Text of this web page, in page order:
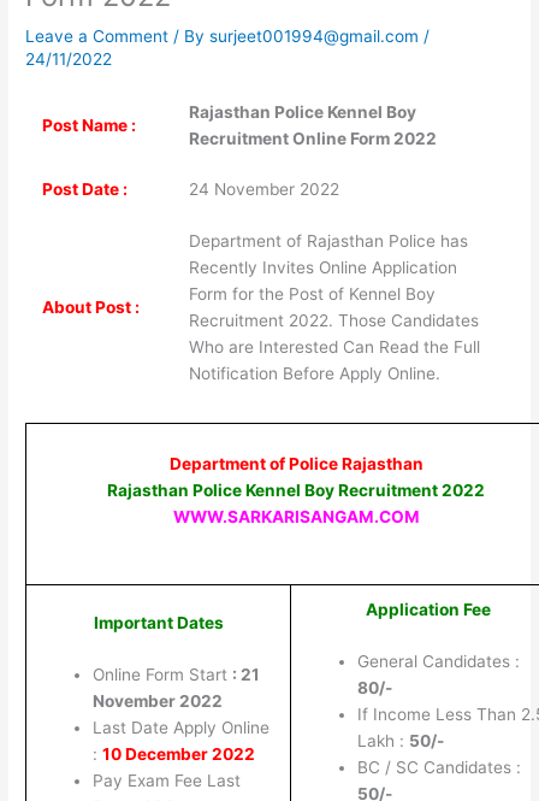
Leave a Comment / Bysurjeet001994@gmail.com/
24/11/2022
Post Name :
Rajasthan Police Kennel Boy
Recruitment Online Form 2022
Post Date : 24 November 2022
About Post :
Department of Rajasthan Police has
Recently Invites Online Application
Form for the Post of Kennel Boy
Recruitment 2022. Those Candidates
Who are Interested Can Read the Full
Notification Before Apply Online.
Department of PoliceRajasthan
Rajasthan Police Kennel Boy Recruitment 2022
WWW.SARKARISANGAM.COM
Important Dates
Online Form Start : 21
November 2022
Last Date Apply Online
: 10 December 2022
Pay Exam Fee Last
Application Fee
General Candidates :
80/-
If Income Less Than
Lakh : 50/-
BC / SC Candidates :
50/-